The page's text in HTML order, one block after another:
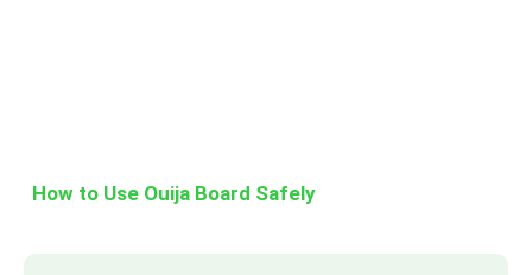
How to Use Ouija Board Safely